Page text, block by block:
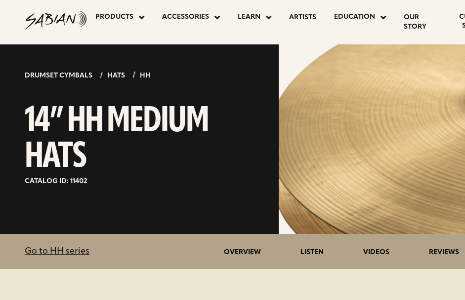
content
PRODUCTS ACCESSORIES LEARN ARTISTS EDUCATION
OUR
STORY
14”
HH
MEDIUM
HATS
DRUMSET CYMBALS HATS HH
14” HH MEDIUM
HATS
CATALOG ID: 11402
Go to HH series OVERVIEW LISTEN VIDEOS REVIEWS